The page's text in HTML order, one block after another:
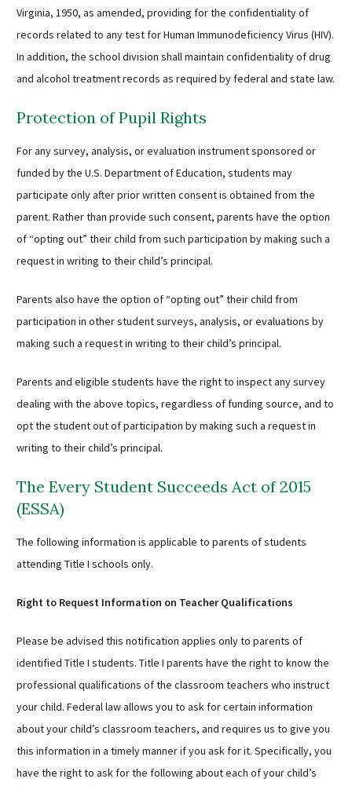
Virginia, 1950, as amended, providing for the confidentiality of
records related to any test for Human Immunodeficiency Virus (HIV).
In addition, the school division shall maintain confidentiality of drug
and alcohol treatment records as required by federal and state law.
Protection of Pupil Rights
For any survey, analysis, or evaluation instrument sponsored or
funded by the U.S. Department of Education, students may
participate only after prior written consent is obtained from the
parent. Rather than provide such consent, parents have the option
of “opting out” their child from such participation by making such a
request in writing to their child’s principal.
Parents also have the option of “opting out” their child from
participation in other student surveys, analysis, or evaluations by
making such a request in writing to their child’s principal.
Parents and eligible students have the right to inspect any survey
dealing with the above topics, regardless of funding source, and to
opt the student out of participation by making such a request in
writing to their child’s principal.
The Every Student Succeeds Act of 2015
(ESSA)
The following information is applicable to parents of students
attending Title I schools only.
Right to Request Information on Teacher Qualifications
Please be advised this notification applies only to parents of
identified Title I students. Title I parents have the right to know the
professional qualifications of the classroom teachers who instruct
your child. Federal law allows you to ask for certain information
about your child’s classroom teachers, and requires us to give you
this information in a timely manner if you ask for it. Specifically, you
have the right to ask for the following about each of your child’s